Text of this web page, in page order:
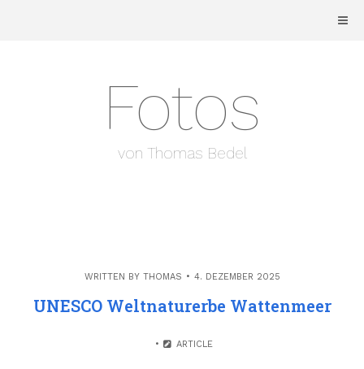
Fotos
von Thomas Bedel
WRITTEN BY THOMAS 4. DEZEMBER 2025
UNESCO Weltnaturerbe Wattenmeer
ARTICLE